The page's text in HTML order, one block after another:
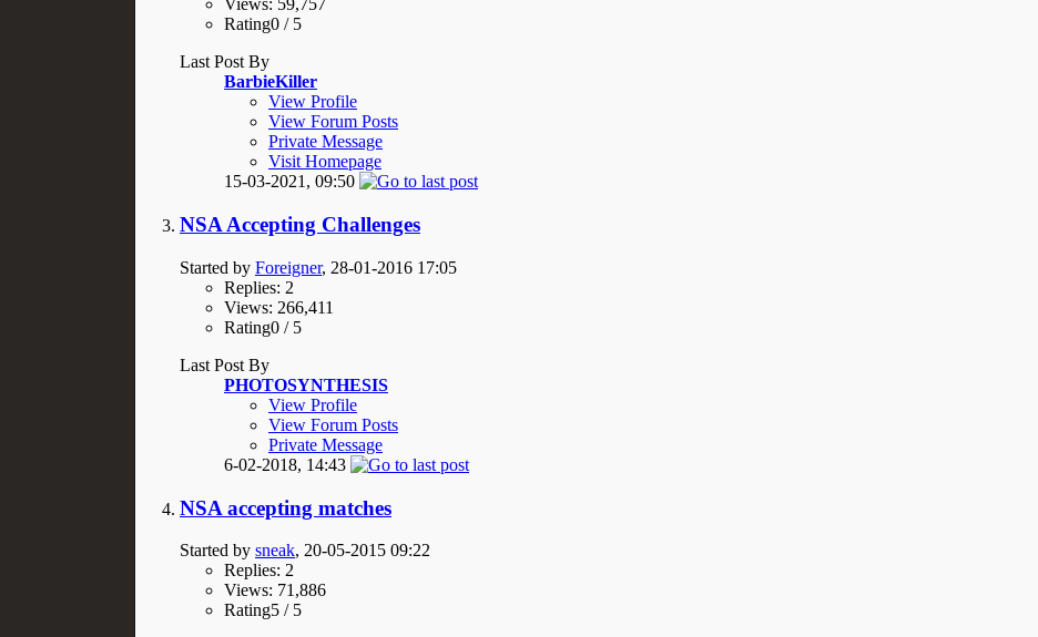
Views: 59,757
Rating0 / 5
Last Post By
BarbieKiller
View Profile
View Forum Posts
Private Message
Visit Homepage
15-03-2021, 09:50
NSA Accepting Challenges
Started by Foreigner, 28-01-2016 17:05
Replies: 2
Views: 266,411
Rating0 / 5
Last Post By
PHOTOSYNTHESIS
View Profile
View Forum Posts
Private Message
6-02-2018, 14:43
NSA accepting matches
Started by sneak, 20-05-2015 09:22
Replies: 2
Views: 71,886
Rating5 / 5